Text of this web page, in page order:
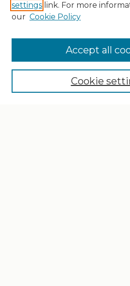
Search
Select context to search:
settings link. For more
our Cookie Policy
Cookie
Accept all